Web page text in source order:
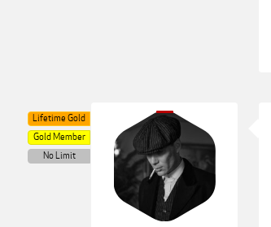
Lifetime Gold
Gold Member
No Limit